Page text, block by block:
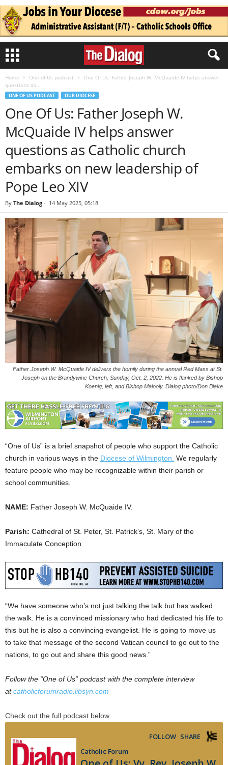
Home One of Us podcast
One Of Us: Father Joseph W. McQuaide IV helps answer
questions as...
ONE OF US PODCAST OUR DIOCESE
One Of Us: Father Joseph W.
McQuaide IV helps answer
questions as Catholic church
embarks on new leadership of
Pope Leo XIV
By The Dialog - 14 May 2025, 05:18
Father Joseph W. McQuaide IV delivers the homily during the annual Red Mass at St.
Joseph on the Brandywine Church, Sunday, Oct. 2, 2022. He is flanked by Bishop
Koenig, left, and Bishop Malooly. Dialog photo/Don Blake
“One of Us” is a brief snapshot of people who support the Catholic
church in various ways in the Diocese of Wilmington. We regularly
feature people who may be recognizable within their parish or
school communities.
NAME: Father Joseph W. McQuaide IV.
Parish: Cathedral of St. Peter, St. Patrick’s, St. Mary of the
Immaculate Conception
“We have someone who’s not just talking the talk but has walked
the walk. He is a convinced missionary who had dedicated his life to
this but he is also a convincing evangelist. He is going to move us
to take that message of the second Vatican council to go out to the
nations, to go out and share this good news.”
Follow the “One of Us” podcast with the complete interview
atcatholicforumradio.libsyn.com
Check out the full podcast below.